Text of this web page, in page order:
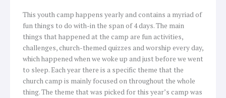
This youth camp happens yearly and contains a myriad of
fun things to do with-in the span of 4 days. The main
things that happened at the camp are fun activities,
challenges, church-themed quizzes and worship every day,
which happened when we woke up and just before we went
to sleep. Each year there is a specific theme that the
church camp is mainly focused on throughout the whole
thing. The theme that was picked for this year’s camp was